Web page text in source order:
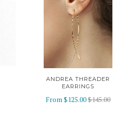
ANDREA THREADER
EARRINGS
From$125.00$145.00